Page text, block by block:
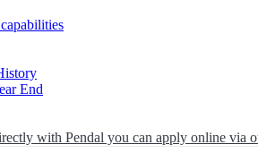
End
with Pendal you can apply online via